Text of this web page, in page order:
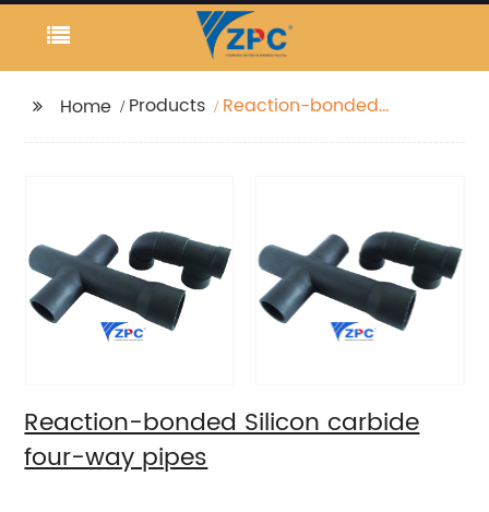
Home Products
Reaction-bonded
Reaction-bonded Silicon carbide
four-way pipes